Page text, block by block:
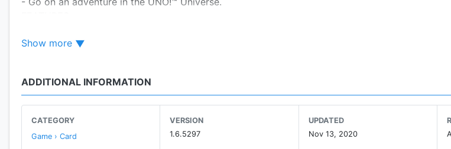
Play the game you know and love in UNO!™ Classic Mode. Or let us recommend the game
Buddy Up
when either you or your partner plays the last card!
Rule Your Room
Show more
ADDITIONAL INFORMATION
CATEGORY
Game › Card
VERSION
1.6.5297
UPDATED
Nov 13, 2020